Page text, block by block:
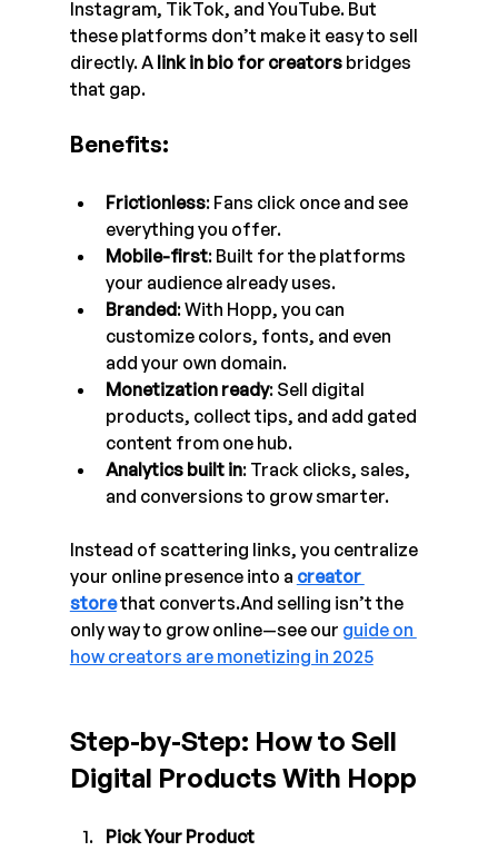
Instagram, TikTok, and YouTube. But
these platforms don’t make it easy to sell
directly. A link in bio for creators bridges
that gap.
Benefits:
Frictionless: Fans click once and see
everything you offer.
Mobile-first: Built for the platforms
your audience already uses.
Branded: With Hopp, you can
customize colors, fonts, and even
add your own domain.
Monetization ready: Sell digital
products, collect tips, and add gated
content from one hub.
Analytics built in: Track clicks, sales,
and conversions to grow smarter.
Instead of scattering links, you centralize
your online presence into a creator
store that converts.And selling isn’t the
only way to grow online—see our guide on
how creators are monetizing in 2025
Step-by-Step: How to Sell
Digital Products With Hopp
Pick Your Product